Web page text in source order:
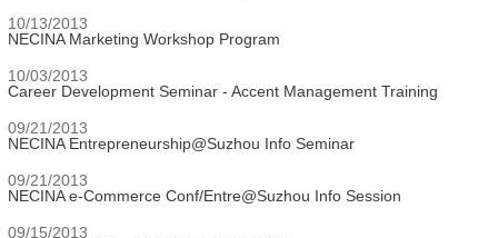
10/13/2013
NECINA Marketing Workshop Program
10/03/2013
Career Development Seminar - Accent Management Training
09/21/2013
NECINA Entrepreneurship@Suzhou Info Seminar
09/21/2013
NECINA e-Commerce Conf/Entre@Suzhou Info Session
09/15/2013